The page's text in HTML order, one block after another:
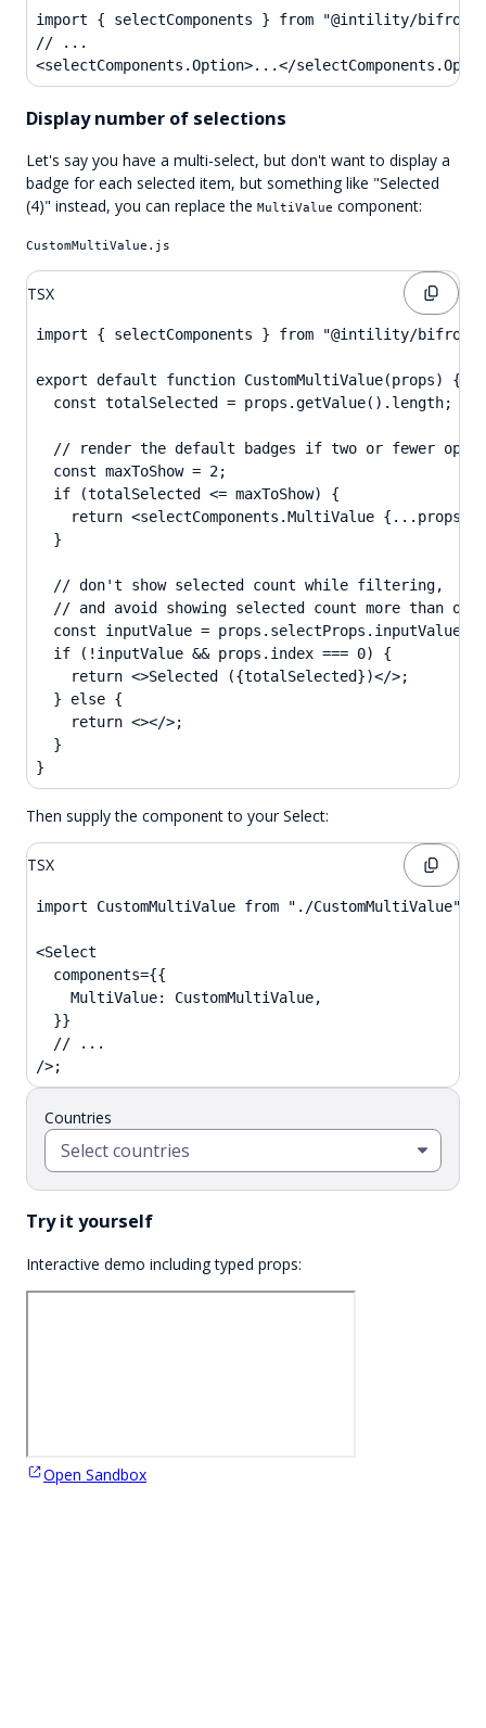
import { selectComponents } from "@intility/
// ...
<selectComponents.Option>...</
Display number of selections
Let's say you have a multi-select, but don't want to display a
badge for each selected item, but something like "Selected
(4)" instead, you can replace the MultiValue component:
CustomMultiValue.js
TSX
import { selectComponents } from "@intility/
export default function CustomMultiValue(props) {
  const totalSelected = props.getValue().length;
// render the default badges if two or fewer
  const maxToShow = 2;
  if (totalSelected <= maxToShow) {
return <selectComponents.MultiValue {...props}
  }
  // don't show selected count while filtering,
// and avoid showing selected count more than
  const inputValue = props.selectProps.inputValue;
  if (!inputValue && props.index === 0) {
    return <>Selected ({totalSelected})</>;
  } else {
    return <></>;
  }
}
Then supply the component to your Select:
TSX
import CustomMultiValue from "./CustomMultiValue";
<Select
  components={{
    MultiValue: CustomMultiValue,
  }}
  // ...
/>;
Countries
Select countries
Try it yourself
Interactive demo including typed props:
Open Sandbox